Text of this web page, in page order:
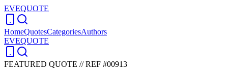
EVEQUOTE
HomeQuotesCategoriesAuthors
EVEQUOTE
FEATURED QUOTE //REF #00913